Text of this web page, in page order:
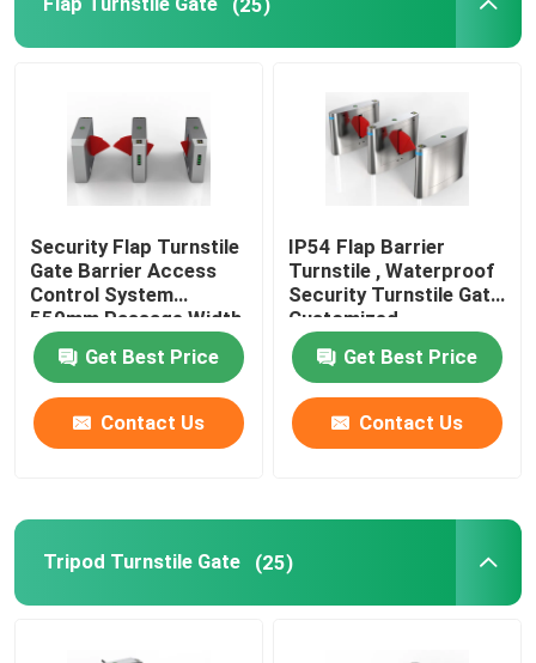
Security Flap Turnstile
Gate Barrier Access
Control System
550mm Passage Width
Get Best Price
Contact Us
IP54 Flap Barrier
Turnstile , Waterproof
Security Turnstile Gate
Customized
Get Best Price
Contact Us
Tripod Turnstile Gate (25)